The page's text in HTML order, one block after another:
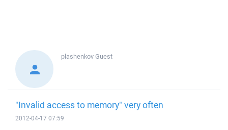
plashenkovGuest
"Invalid access to memory" very often
2012-04-17 07:59